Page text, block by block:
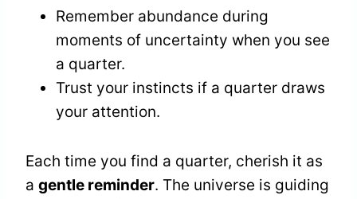
Remember abundance during
moments of uncertainty when you see
a quarter.
Trust your instincts if a quarter draws
your attention.
Each time you find a quarter, cherish it as
a gentle reminder. The universe is guiding